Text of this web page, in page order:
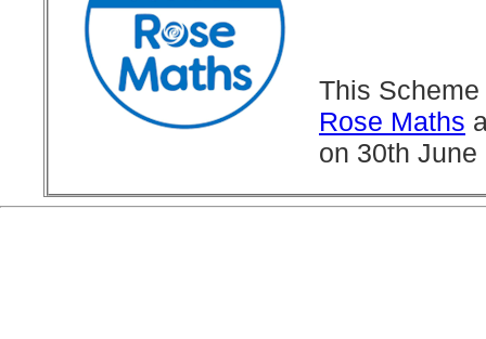
This
Rose Maths
on 30th June